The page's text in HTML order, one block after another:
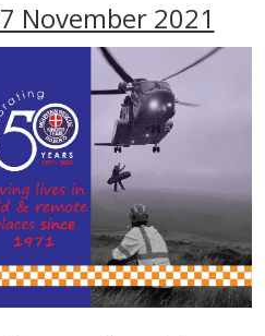
November 2021